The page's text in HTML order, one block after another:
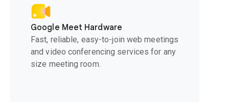
Google Meet Hardware
Fast, reliable, easy-to-join web meetings
and video conferencing services for any
size meeting room.